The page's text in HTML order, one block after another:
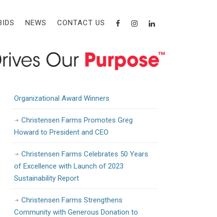
NEWS CONTACT US
Recent Posts
to Support Workforce Training and
Development
Organizational Award Winners
Christensen Farms Promotes Greg
Howard to President and CEO
Christensen Farms Celebrates 50 Years
of Excellence with Launch of 2023
Sustainability Report
Christensen Farms Strengthens
Community with Generous Donation to